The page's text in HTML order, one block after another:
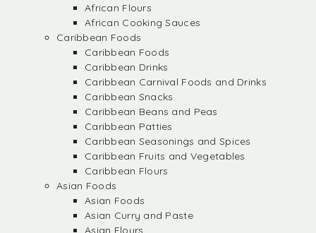
African Flours
African Cooking Sauces
Caribbean Foods
Caribbean Foods
Caribbean Drinks
Caribbean Carnival Foods and Drinks
Caribbean Snacks
Caribbean Beans and Peas
Caribbean Patties
Caribbean Seasonings and Spices
Caribbean Fruits and Vegetables
Caribbean Flours
Asian Foods
Asian Foods
Asian Curry and Paste
Asian Flours